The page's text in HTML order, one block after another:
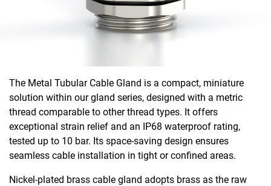
The Metal Tubular Cable Gland is a compact, miniature
solution within our gland series, designed with a metric
thread comparable to other thread types. It offers
exceptional strain relief and an IP68 waterproof rating,
tested up to 10 bar. Its space-saving design ensures
seamless cable installation in tight or confined areas.
Nickel-plated brass cable gland adopts brass as the raw